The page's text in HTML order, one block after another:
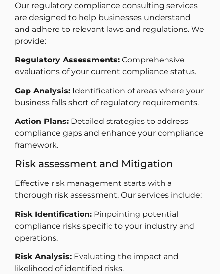
Our regulatory compliance consulting services
are designed to help businesses understand
and adhere to relevant laws and regulations. We
provide:
Regulatory Assessments: Comprehensive
evaluations of your current compliance status.
Gap Analysis: Identification of areas where your
business falls short of regulatory requirements.
Action Plans: Detailed strategies to address
compliance gaps and enhance your compliance
framework.
Risk assessment and Mitigation
Effective risk management starts with a
thorough risk assessment. Our services include:
Risk Identification: Pinpointing potential
compliance risks specific to your industry and
operations.
Risk Analysis: Evaluating the impact and
likelihood of identified risks.